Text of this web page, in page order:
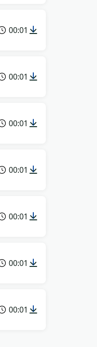
00:01
00:01
00:01
00:01
00:01
00:01
00:01